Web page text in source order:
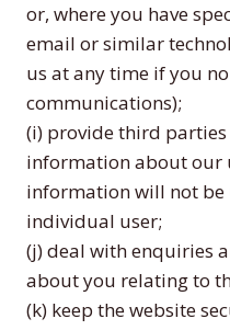
or, where you have
email or similar
us at any time if you
communications);
(i) provide third
information about our
information will not
individual user;
(j) deal with enquiries
about you relating to
(k) keep the website